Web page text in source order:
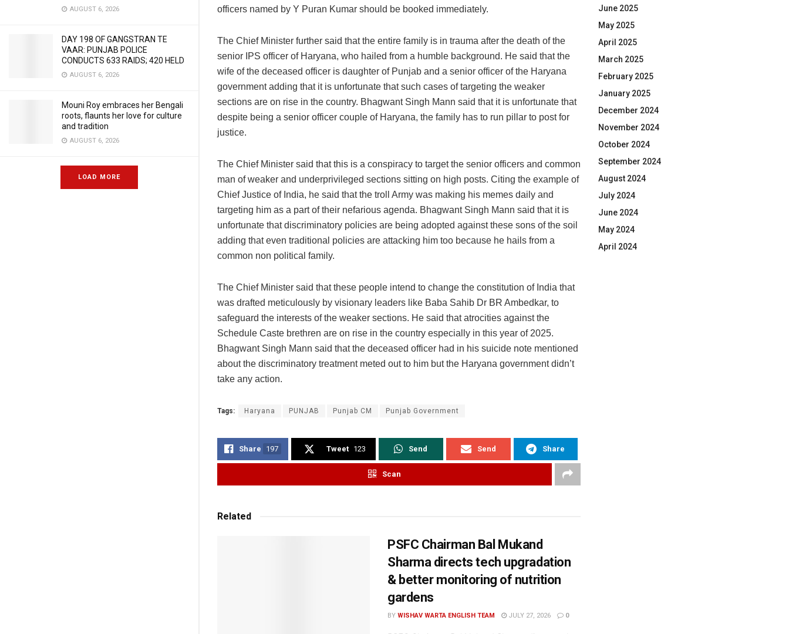
AUGUST 6, 2026
DAY 198 OF GANGSTRAN TE
VAAR: PUNJAB POLICE
CONDUCTS 633 RAIDS; 420 HELD
AUGUST 6, 2026
Mouni Roy embraces her Bengali
roots, flaunts her love for culture
and tradition
AUGUST 6, 2026
LOAD MORE
officers named by Y Puran Kumar should be booked immediately.
The Chief Minister further said that the entire family is in trauma after the death of the
senior IPS officer of Haryana, who hailed from a humble background. He said that the
wife of the deceased officer is daughter of Punjab and a senior officer of the Haryana
government adding that it is unfortunate that such cases of targeting the weaker
sections are on rise in the country. Bhagwant Singh Mann said that it is unfortunate that
despite being a senior officer couple of Haryana, the family has to run pillar to post for
justice.
The Chief Minister said that this is a conspiracy to target the senior officers and common
man of weaker and underprivileged sections sitting on high posts. Citing the example of
Chief Justice of India, he said that the troll Army was making his memes daily and
targeting him as a part of their nefarious agenda. Bhagwant Singh Mann said that it is
unfortunate that discriminatory policies are being adopted against these sons of the soil
adding that even traditional policies are attacking him too because he hails from a
common non political family.
The Chief Minister said that these people intend to change the constitution of India that
was drafted meticulously by visionary leaders like Baba Sahib Dr BR Ambedkar, to
safeguard the interests of the weaker sections. He said that atrocities against the
Schedule Caste brethren are on rise in the country especially in this year of 2025.
Bhagwant Singh Mann said that the deceased officer had in his suicide note mentioned
about the discriminatory treatment meted out to him but the Haryana government didn’t
take any action.
Tags: Haryana PUNJAB Punjab CM Punjab Government
Share 197 Tweet 123 Send Send Share
Scan
Related
PSFC Chairman Bal Mukand
Sharma directs tech upgradation
& better monitoring of nutrition
gardens
BY WISHAV WARTA ENGLISH TEAM JULY 27, 2026 0
June 2025
May 2025
April 2025
March 2025
February 2025
January 2025
December 2024
November 2024
October 2024
September 2024
August 2024
July 2024
June 2024
May 2024
April 2024